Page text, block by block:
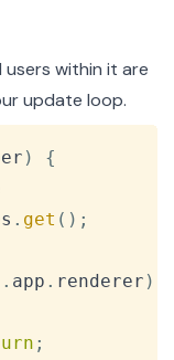
within it are
update loop.
)
{
. get ( ) ;
. app . renderer )
;